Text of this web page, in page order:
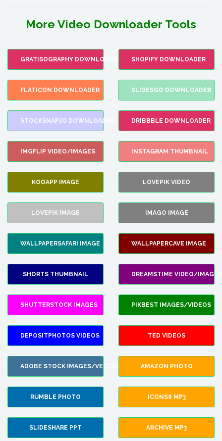
More Video Downloader Tools
GRATISOGRAPHY DOWNLOADER SHOPIFY DOWNLOADER
FLATICON DOWNLOADER SLIDESGO DOWNLOADER
STOCKSNAP.IO DOWNLOADER DRIBBBLE DOWNLOADER
IMGFLIP VIDEO/IMAGES INSTAGRAM THUMBNAIL
KOOAPP IMAGE LOVEPIK VIDEO
LOVEPIK IMAGE IMAGO IMAGE
WALLPAPERSAFARI IMAGE WALLPAPERCAVE IMAGE
SHORTS THUMBNAIL DREAMSTIME VIDEO/IMAGES
SHUTTERSTOCK IMAGES PIKBEST IMAGES/VIDEOS
DEPOSITPHOTOS VIDEOS TED VIDEOS
ADOBE STOCK IMAGES/VECTORS AMAZON PHOTO
RUMBLE PHOTO ICONS8 MP3
SLIDESHARE PPT ARCHIVE MP3